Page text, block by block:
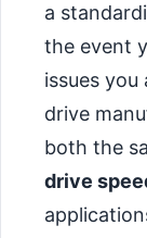
a
the event
issues
drive
both the
drive